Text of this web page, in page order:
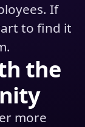
If
to find it
the
more